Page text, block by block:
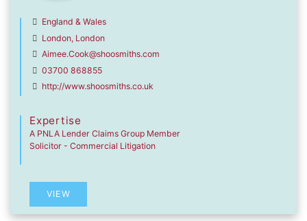
England & Wales
London, London
Aimee.Cook@shoosmiths.com
03700 868855
http://www.shoosmiths.co.uk
Expertise
A PNLA Lender Claims Group Member
Solicitor - Commercial Litigation
VIEW